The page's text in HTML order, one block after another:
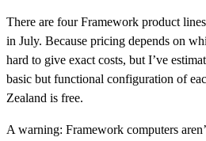
There are four Framework product
in July. Because pricing depends on
hard to give exact costs, but I’ve
basic but functional configuration of
Zealand is free.
A warning: Framework computers